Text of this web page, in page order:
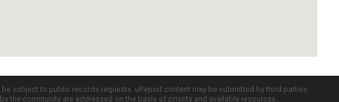
subject to public records requests. uReport content may be submitted by third parties
the community are addressed on the basis of priority and available resources.